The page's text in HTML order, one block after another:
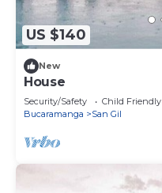
US $140
New
House
Security/Safety Child Friendly
Bucaramanga
San Gil